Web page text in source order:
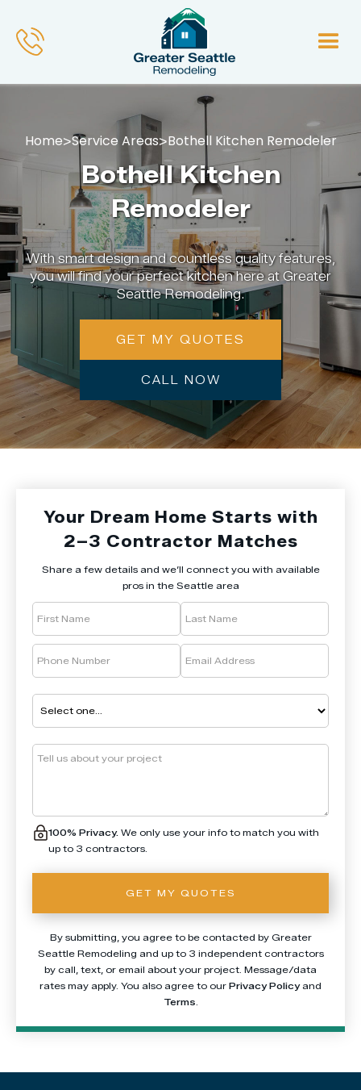
Home>Service Areas>Bothell Kitchen Remodeler
Bothell Kitchen
Remodeler
With smart design and countless quality features,
you will find your perfect kitchen here at Greater
Seattle Remodeling.
GET MY QUOTES
CALL NOW
Your Dream Home Starts with
2–3 Contractor Matches
Share a few details and we’ll connect you with available
pros in the Seattle area
100% Privacy. We only use your info to match you with
up to 3 contractors.
By submitting, you agree to be contacted by Greater
Seattle Remodeling and up to 3 independent contractors
by call, text, or email about your project. Message/data
rates may apply. You also agree to our Privacy Policyand
Terms